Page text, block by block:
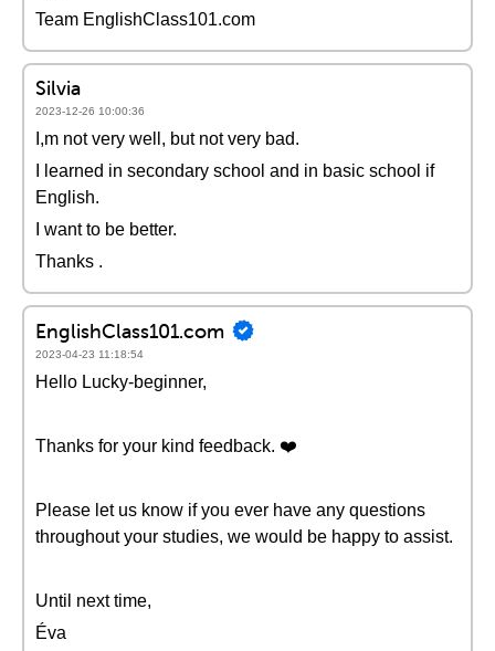
Team EnglishClass101.com
Silvia
2023-12-26 10:00:36
I,m not very well, but not very bad.
I learned in secondary school and in basic school if
English.
I want to be better.
Thanks .
EnglishClass101.com
2023-04-23 11:18:54
Hello Lucky-beginner,
Thanks for your kind feedback. ❤️️
Please let us know if you ever have any questions
throughout your studies, we would be happy to assist.
Until next time,
Éva